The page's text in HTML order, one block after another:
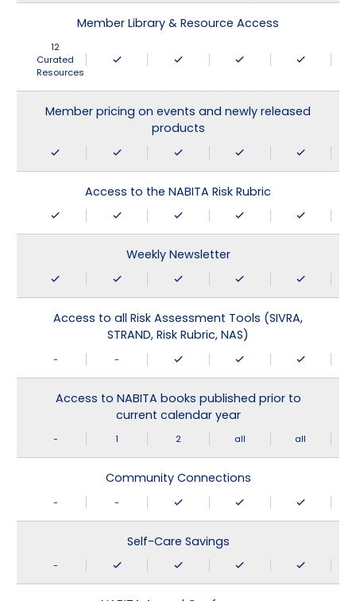
Member Library & Resource Access
12
Curated
Resources
Member pricing on events and newly released
products
Access to the NABITA Risk Rubric
Weekly Newsletter
Access to all Risk Assessment Tools (SIVRA,
STRAND, Risk Rubric, NAS)
- -
Access to NABITA books published prior to
current calendar year
- 1 2 all all
Community Connections
- -
Self-Care Savings
-